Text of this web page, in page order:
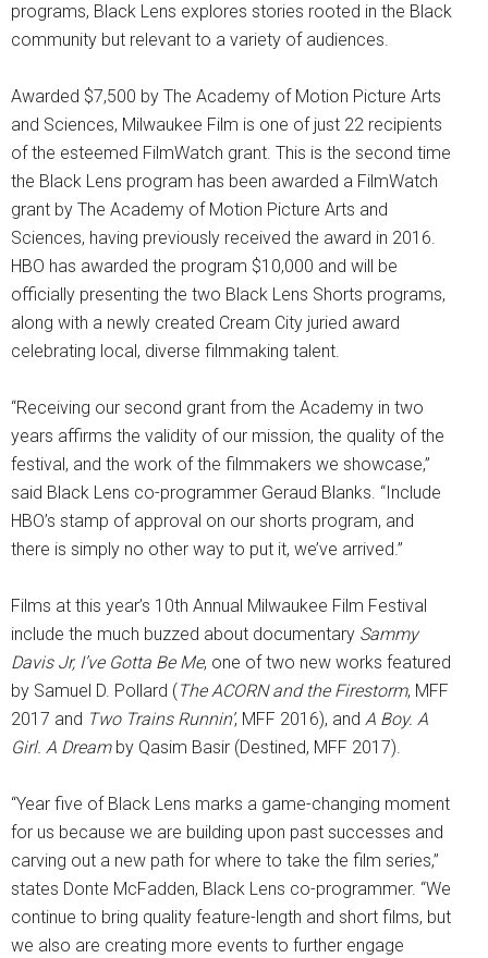
programs, Black Lens explores stories rooted in the Black
community but relevant to a variety of audiences.
Awarded $7,500 by The Academy of Motion Picture Arts
and Sciences, Milwaukee Film is one of just 22 recipients
of the esteemed FilmWatch grant. This is the second time
the Black Lens program has been awarded a FilmWatch
grant by The Academy of Motion Picture Arts and
Sciences, having previously received the award in 2016.
HBO has awarded the program $10,000 and will be
officially presenting the two Black Lens Shorts programs,
along with a newly created Cream City juried award
celebrating local, diverse filmmaking talent.
“Receiving our second grant from the Academy in two
years affirms the validity of our mission, the quality of the
festival, and the work of the filmmakers we showcase,”
said Black Lens co-programmer Geraud Blanks. “Include
HBO’s stamp of approval on our shorts program, and
there is simply no other way to put it, we’ve arrived.”
Films at this year’s 10th Annual Milwaukee Film Festival
include the much buzzed about documentary Sammy
Davis Jr, I’ve Gotta Be Me, one of two new works featured
by Samuel D. Pollard ( The ACORN and the Firestorm, MFF
2017 and Two Trains Runnin’, MFF 2016), and A Boy. A
Girl. A Dreamby Qasim Basir (Destined, MFF 2017).
“Year five of Black Lens marks a game-changing moment
for us because we are building upon past successes and
carving out a new path for where to take the film series,”
states Donte McFadden, Black Lens co-programmer. “We
continue to bring quality feature-length and short films, but
we also are creating more events to further engage